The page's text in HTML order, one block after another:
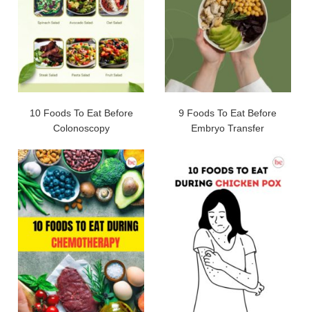
10 Foods To Eat Before
Colonoscopy
9 Foods To Eat Before
Embryo Transfer